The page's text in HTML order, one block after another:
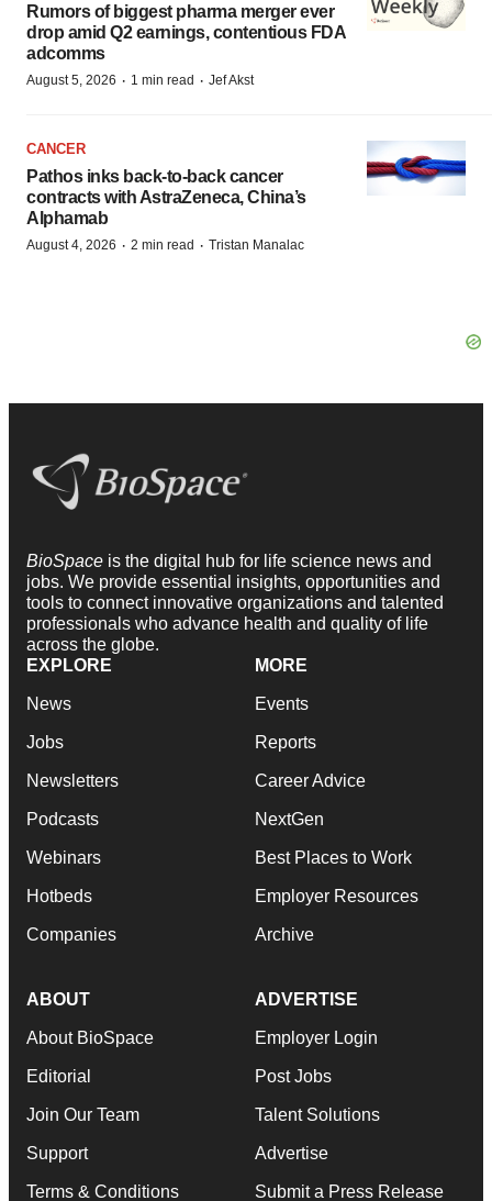
Rumors of biggest pharma merger ever
drop amid Q2 earnings, contentious FDA
adcomms
August 5, 2026 · 1 min read · Jef Akst
CANCER
Pathos inks back-to-back cancer
contracts with AstraZeneca, China’s
Alphamab
August 4, 2026 · 2 min read · Tristan Manalac
BioSpace is the digital hub for life science news and
jobs. We provide essential insights, opportunities and
tools to connect innovative organizations and talented
professionals who advance health and quality of life
across the globe.
EXPLORE
News
Jobs
Newsletters
Podcasts
Webinars
Hotbeds
Companies
MORE
Events
Reports
Career Advice
NextGen
Best Places to Work
Employer Resources
Archive
ABOUT
About BioSpace
Editorial
Join Our Team
Support
Terms & Conditions
ADVERTISE
Employer Login
Post Jobs
Talent Solutions
Advertise
Submit a Press Release